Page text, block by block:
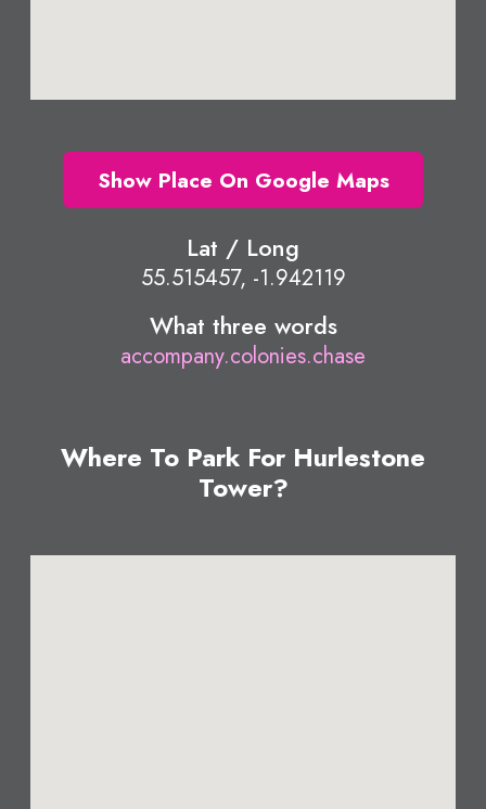
Show Place On Google Maps
Lat / Long
55.515457, -1.942119
What three words
accompany.colonies.chase
Where To Park For Hurlestone
Tower?